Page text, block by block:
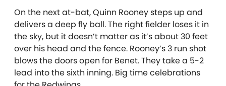
On the next at-bat, Quinn Rooney steps up and
delivers a deep fly ball. The right fielder loses it in
the sky, but it doesn’t matter as it’s about 30 feet
over his head and the fence. Rooney’s 3 run shot
blows the doors open for Benet. They take a 5-2
lead into the sixth inning. Big time celebrations